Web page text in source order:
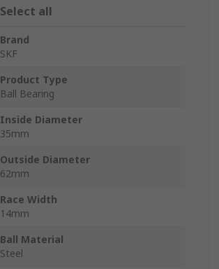
Select all
Brand
SKF
Product Type
Ball Bearing
Inside Diameter
35mm
Outside Diameter
62mm
Race Width
14mm
Ball Material
Steel